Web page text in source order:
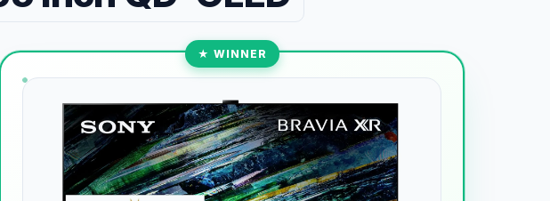
★ WINNER